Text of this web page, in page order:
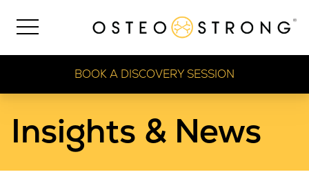
BOOK A DISCOVERY SESSION
Insights & News